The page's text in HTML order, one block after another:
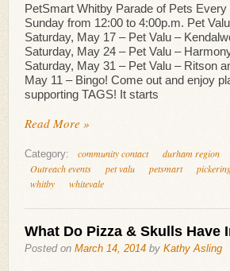
PetSmart Whitby Parade of Pets
Sunday from 12:00 to 4:00p.m. Pet
Saturday, May 17 – Pet Valu –
Saturday, May 24 – Pet Valu –
Saturday, May 31 – Pet Valu – Ritson
May 11 – Bingo! Come out and enjoy
supporting TAGS! It starts
Read More »
Category: community contact durham region
Outreach events
pet valu petsmart
whitby
whitevale
What Do Pizza & Skulls Have
Posted on March 14, 2014 by Kathy Asling